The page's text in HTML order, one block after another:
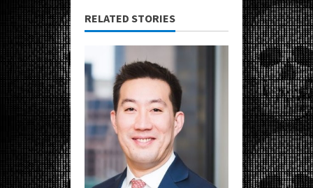
RELATED STORIES